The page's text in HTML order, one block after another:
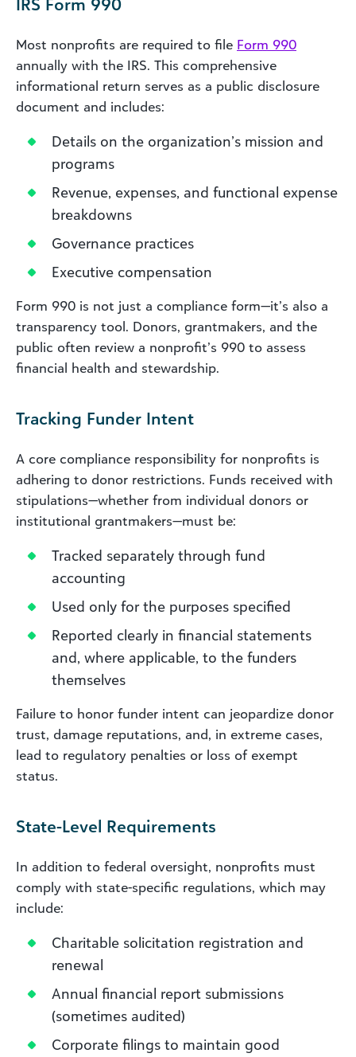
Most nonprofits are required to file Form 990
annually with the IRS. This comprehensive
informational return serves as a public disclosure
document and includes:
Details on the organization’s mission and
programs
Revenue, expenses, and functional expense
breakdowns
Governance practices
Executive compensation
Form 990 is not just a compliance form—it’s also a
transparency tool. Donors, grantmakers, and the
public often review a nonprofit’s 990 to assess
financial health and stewardship.
Tracking Funder Intent
A core compliance responsibility for nonprofits is
adhering to donor restrictions. Funds received with
stipulations—whether from individual donors or
institutional grantmakers—must be:
Tracked separately through fund
accounting
Used only for the purposes specified
Reported clearly in financial statements
and, where applicable, to the funders
themselves
Failure to honor funder intent can jeopardize donor
trust, damage reputations, and, in extreme cases,
lead to regulatory penalties or loss of exempt
status.
State-Level Requirements
In addition to federal oversight, nonprofits must
comply with state-specific regulations, which may
include:
Charitable solicitation registration and
renewal
Annual financial report submissions
(sometimes audited)
Corporate filings to maintain good